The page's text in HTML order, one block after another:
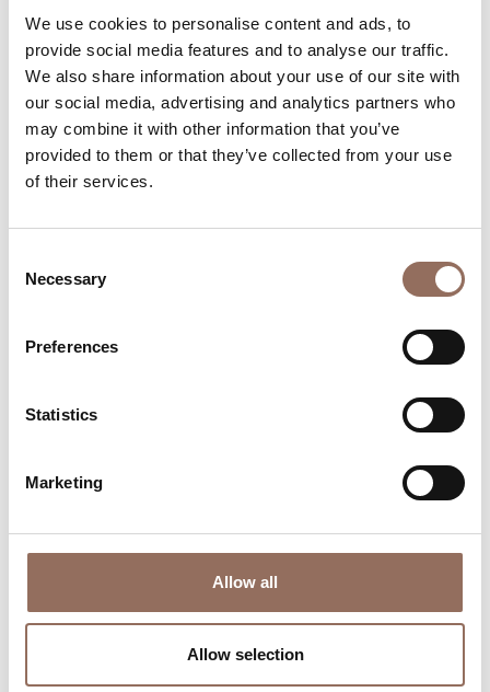
We use cookies to personalise content and ads, to
provide social media features and to analyse our traffic.
We also share information about your use of our site with
our social media, advertising and analytics partners who
may combine it with other information that you’ve
provided to them or that they’ve collected from your use
of their services.
Selection
Necessary
Preferences
Statistics
Marketing
Allow all
Allow selection
Your Vacation
Plan where to sleep, where to eat, what to do and visit in
every corner of Langhe Monferrato Roero, with a real
time eye on the weather
Where to eat
Operators